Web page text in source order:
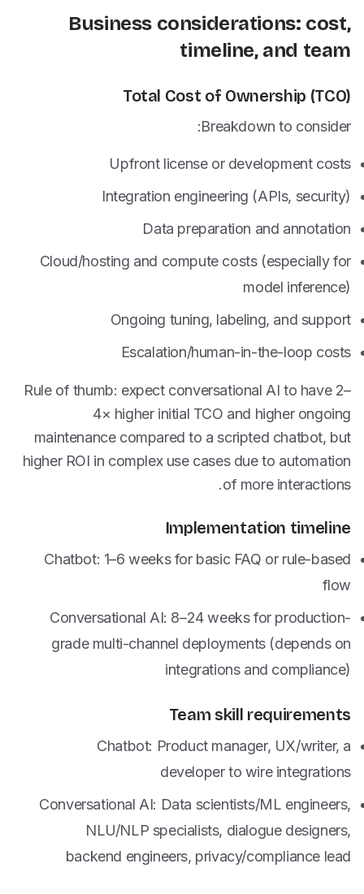
Business considerations: cost,
timeline, and team
Total Cost of Ownership (TCO)
Breakdown to consider:
Upfront license or development costs
Integration engineering (APIs, security)
Data preparation and annotation
Cloud/hosting and compute costs (especially for
model inference)
Ongoing tuning, labeling, and support
Escalation/human-in-the-loop costs
Rule of thumb: expect conversational AI to have 2–
4× higher initial TCO and higher ongoing
maintenance compared to a scripted chatbot, but
higher ROI in complex use cases due to automation
of more interactions.
Implementation timeline
Chatbot: 1–6 weeks for basic FAQ or rule-based
flow
Conversational AI: 8–24 weeks for production-
grade multi-channel deployments (depends on
integrations and compliance)
Team skill requirements
Chatbot: Product manager, UX/writer, a
developer to wire integrations
Conversational AI: Data scientists/ML engineers,
NLU/NLP specialists, dialogue designers,
backend engineers, privacy/compliance lead